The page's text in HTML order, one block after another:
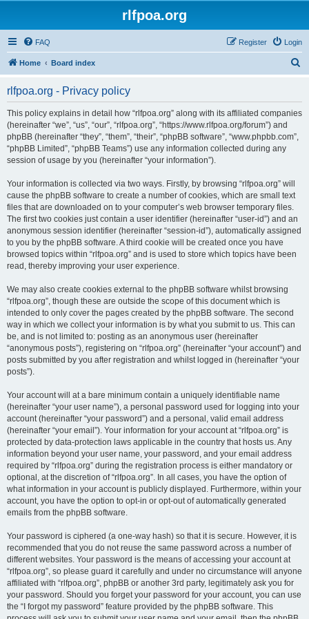
rlfpoa.org
FAQ Login
Register
Home Board index
r
rlfpoa.org - Privacy policy
This policy explains in detail how “rlfpoa.org” along with its affiliated companies
(hereinafter “we”, “us”, “our”, “rlfpoa.org”, “https://www.rlfpoa.org/forum”) and
phpBB (hereinafter “they”, “them”, “their”, “phpBB software”, “www.phpbb.com”,
“phpBB Limited”, “phpBB Teams”) use any information collected during any
session of usage by you (hereinafter “your information”).
Your information is collected via two ways. Firstly, by browsing “rlfpoa.org” will
cause the phpBB software to create a number of cookies, which are small text
files that are downloaded on to your computer’s web browser temporary files.
The first two cookies just contain a user identifier (hereinafter “user-id”) and an
anonymous session identifier (hereinafter “session-id”), automatically assigned
to you by the phpBB software. A third cookie will be created once you have
browsed topics within “rlfpoa.org” and is used to store which topics have been
read, thereby improving your user experience.
We may also create cookies external to the phpBB software whilst browsing
“rlfpoa.org”, though these are outside the scope of this document which is
intended to only cover the pages created by the phpBB software. The second
way in which we collect your information is by what you submit to us. This can
be, and is not limited to: posting as an anonymous user (hereinafter
“anonymous posts”), registering on “rlfpoa.org” (hereinafter “your account”) and
posts submitted by you after registration and whilst logged in (hereinafter “your
posts”).
Your account will at a bare minimum contain a uniquely identifiable name
(hereinafter “your user name”), a personal password used for logging into your
account (hereinafter “your password”) and a personal, valid email address
(hereinafter “your email”). Your information for your account at “rlfpoa.org” is
protected by data-protection laws applicable in the country that hosts us. Any
information beyond your user name, your password, and your email address
required by “rlfpoa.org” during the registration process is either mandatory or
optional, at the discretion of “rlfpoa.org”. In all cases, you have the option of
what information in your account is publicly displayed. Furthermore, within your
account, you have the option to opt-in or opt-out of automatically generated
emails from the phpBB software.
Your password is ciphered (a one-way hash) so that it is secure. However, it is
recommended that you do not reuse the same password across a number of
different websites. Your password is the means of accessing your account at
“rlfpoa.org”, so please guard it carefully and under no circumstance will anyone
affiliated with “rlfpoa.org”, phpBB or another 3rd party, legitimately ask you for
your password. Should you forget your password for your account, you can use
the “I forgot my password” feature provided by the phpBB software. This